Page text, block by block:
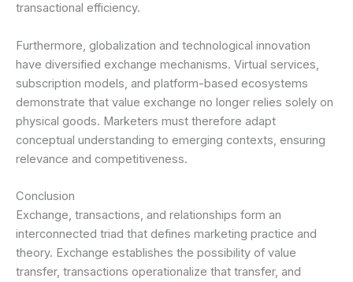
transactional efficiency.
Furthermore, globalization and technological innovation
have diversified exchange mechanisms. Virtual services,
subscription models, and platform-based ecosystems
demonstrate that value exchange no longer relies solely on
physical goods. Marketers must therefore adapt
conceptual understanding to emerging contexts, ensuring
relevance and competitiveness.
Conclusion
Exchange, transactions, and relationships form an
interconnected triad that defines marketing practice and
theory. Exchange establishes the possibility of value
transfer, transactions operationalize that transfer, and